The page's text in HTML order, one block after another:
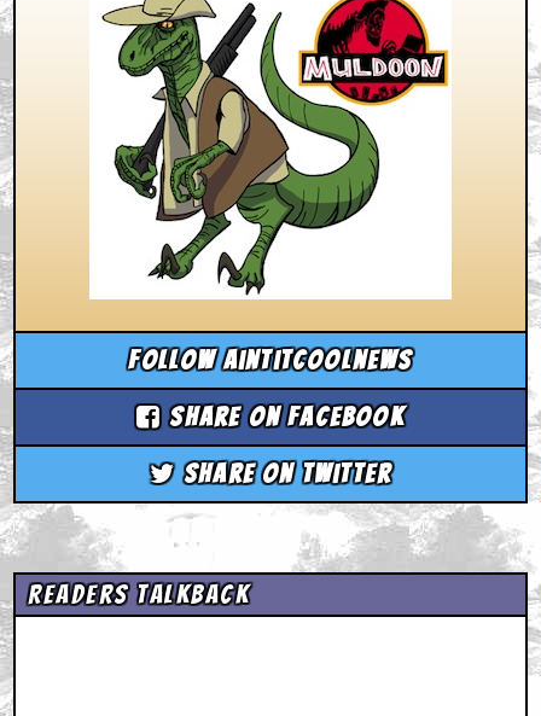
Follow aintitcoolnews
Share on Facebook
Share on Twitter
Readers Talkback